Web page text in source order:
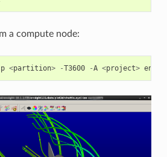
a compute node:
p <partition> -T3600 -A <project>